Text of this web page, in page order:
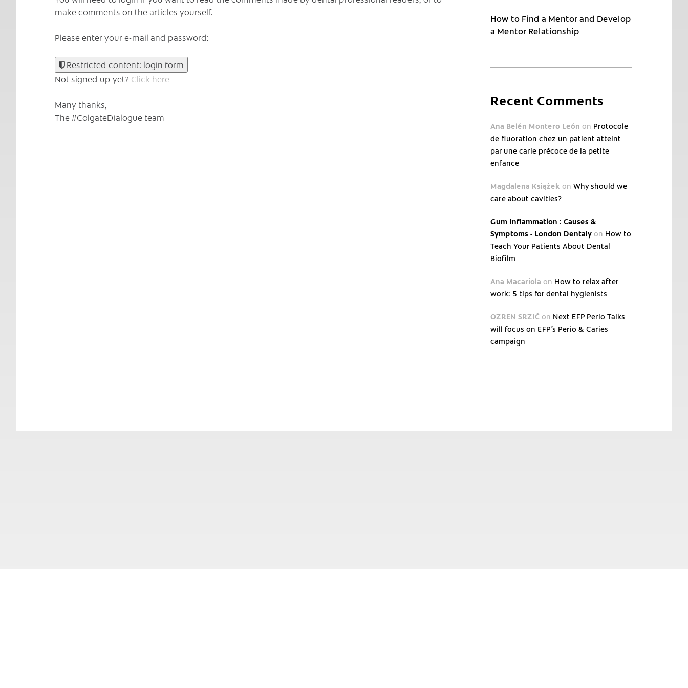
make comments on the articles yourself.
Please enter your e-mail and password:
Restricted content: login form
Not signed up yet? Click here
Many thanks,
The #ColgateDialogue team
How to Find a Mentor and Develop
a Mentor Relationship
Recent Comments
Ana Belén Montero León on Protocole
de fluoration chez un patient atteint
par une carie précoce de la petite
enfance
Magdalena Książek on Why should we
care about cavities?
Gum Inflammation : Causes &
Symptoms - London Dentaly on How to
Teach Your Patients About Dental
Biofilm
Ana Macariola on How to relax after
work: 5 tips for dental hygienists
OZREN SRZIĆ on Next EFP Perio Talks
will focus on EFP’s Perio & Caries
campaign